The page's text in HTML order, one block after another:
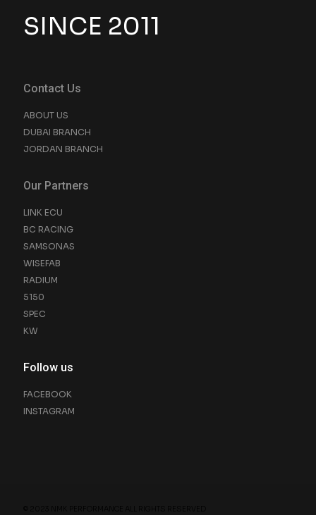
SINCE 2011
Contact Us
ABOUT US
DUBAI BRANCH
JORDAN BRANCH
Our Partners
LINK ECU
BC RACING
SAMSONAS
WISEFAB
RADIUM
5150
SPEC
KW
Follow us
FACEBOOK
INSTAGRAM